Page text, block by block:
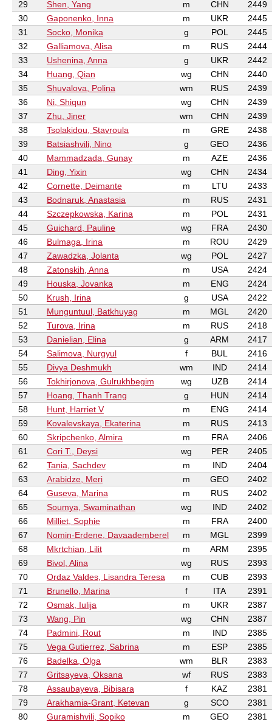
29 Shen, Yang m CHN
2449
30
Gaponenko, Inna m UKR
2445
31
Socko, Monika g POL
2445
32
Galliamova, Alisa m RUS
2444
33
Ushenina, Anna g UKR
2442
34
Huang, Qian wg CHN
2440
35
Shuvalova, Polina wm RUS
2439
36
Ni, Shiqun wg CHN
2439
37
Zhu, Jiner wm CHN
2439
38
Tsolakidou, Stavroula m GRE
2438
39
Batsiashvili, Nino g GEO
2436
40
Mammadzada, Gunay m AZE
2436
41
Ding, Yixin wg CHN
2434
42
Cornette, Deimante m LTU
2433
43
Bodnaruk, Anastasia m RUS
2431
44
Szczepkowska, Karina m POL
2431
45
Guichard, Pauline wg FRA
2430
46
Bulmaga, Irina m ROU
2429
47
Zawadzka, Jolanta wg POL
2427
48
Zatonskih, Anna m USA
2424
49
Houska, Jovanka m ENG
2424
50
Krush, Irina g USA
2422
51
Munguntuul, Batkhuyag m MGL
2420
52
Turova, Irina m RUS
2418
53
Danielian, Elina g ARM
2417
54
Salimova, Nurgyul f BUL
2416
55
Divya Deshmukh wm IND
2414
56
Tokhirjonova, Gulrukhbegim wg UZB
2414
57
Hoang, Thanh Trang g HUN
2414
58
Hunt, Harriet V m ENG
2414
59
Kovalevskaya, Ekaterina m RUS
2413
60
Skripchenko, Almira m FRA
2406
61
Cori T., Deysi wg PER
2405
62
Tania, Sachdev m IND
2404
63
Arabidze, Meri m GEO
2402
64
Guseva, Marina m RUS
2402
65
Soumya, Swaminathan wg IND
2402
66
Milliet, Sophie m FRA
2400
67
Nomin-Erdene, Davaademberel m MGL
2399
68
Mkrtchian, Lilit m ARM
2395
69
Bivol, Alina wg RUS
2393
70
Ordaz Valdes, Lisandra Teresa m CUB
2393
71
Brunello, Marina f ITA
2391
72
Osmak, Iulija m UKR
2387
73
Wang, Pin wg CHN
2387
74
Padmini, Rout m IND
2385
75
Vega Gutierrez, Sabrina m ESP
2385
76
Badelka, Olga wm BLR
2383
77
Gritsayeva, Oksana wf RUS
2383
78
Assaubayeva, Bibisara f KAZ
2381
79
Arakhamia-Grant, Ketevan g SCO
2381
80
Guramishvili, Sopiko m GEO
2381